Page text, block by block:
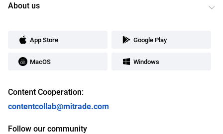
About us
App Store Google Play
MacOS Windows
Content Cooperation:
contentcollab@mitrade.com
Follow our community